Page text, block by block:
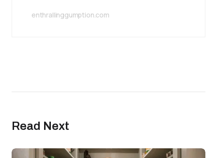
enthrallinggumption.com
Read Next